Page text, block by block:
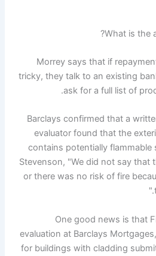
What is the
Morrey says that if
tricky, they talk to an existing
ask for a full list of
Barclays confirmed that a
evaluator found that the
contains potentially flammable
Stevenson, "We did not say that
or there was no risk of fire
One good news is that
evaluation at Barclays
for buildings with cladding